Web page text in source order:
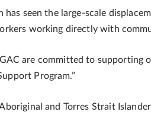
seen the large-scale
working directly with
are committed to
Program.”
and Torres Strait